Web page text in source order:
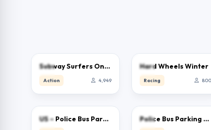
Subway Surfers Online – Free Endless Runner & Brawl Stars Event
Action 4,949
Hard Wheels Winter
Racing 800
US – Police Bus Parking Police Bus Parking Game 3D